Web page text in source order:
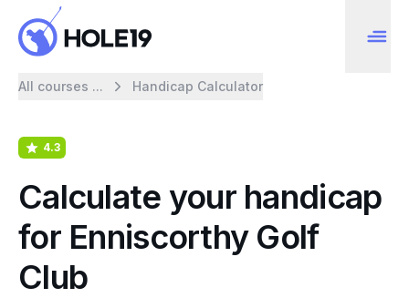
All courses ... Handicap Calculator
4.3
Calculate your handicap
for Enniscorthy Golf
Club